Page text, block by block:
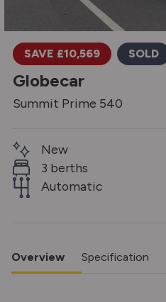
SAVE £10,569 SOLD
Globecar
Summit Prime 540
New
3 berths
Automatic
Overview Specification